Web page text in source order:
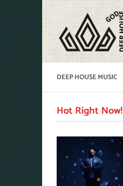
DEEP HOUSE MUSIC
Hot Right Now!